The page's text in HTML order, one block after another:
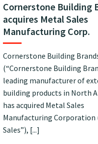
Cornerstone Building
acquires Metal Sales
Manufacturing Corp.
Cornerstone Building
(“Cornerstone Building
leading manufacturer of
building products in North
has acquired Metal Sales
Manufacturing Corporation
Sales”), [...]